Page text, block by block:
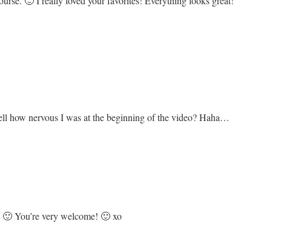
nervous I was at the beginning of the video? Haha…
You’re very welcome! 🙂 xo